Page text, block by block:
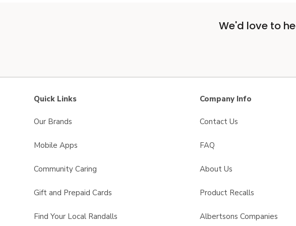
We'd love to
Quick Links
Our Brands
Mobile Apps
Community Caring
Gift and Prepaid Cards
Find Your Local Randalls
Company Info
Contact Us
FAQ
About Us
Product Recalls
Albertsons Companies